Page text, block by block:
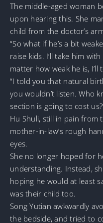
The middle-aged woman
upon hearing this. She
child from the doctor’s
“So what if he’s a bit
raise kids. I’ll take him
matter how weak he is, I’ll
“I told you that natural
you wouldn’t listen. Who
section is going to cost
Hu Shuli, still in pain from
mother-in-law’s rough
eyes.
She no longer hoped for
understanding. Instead,
hoping he would at least
was their child too.
Song Yutian awkwardly
the bedside, and tried to